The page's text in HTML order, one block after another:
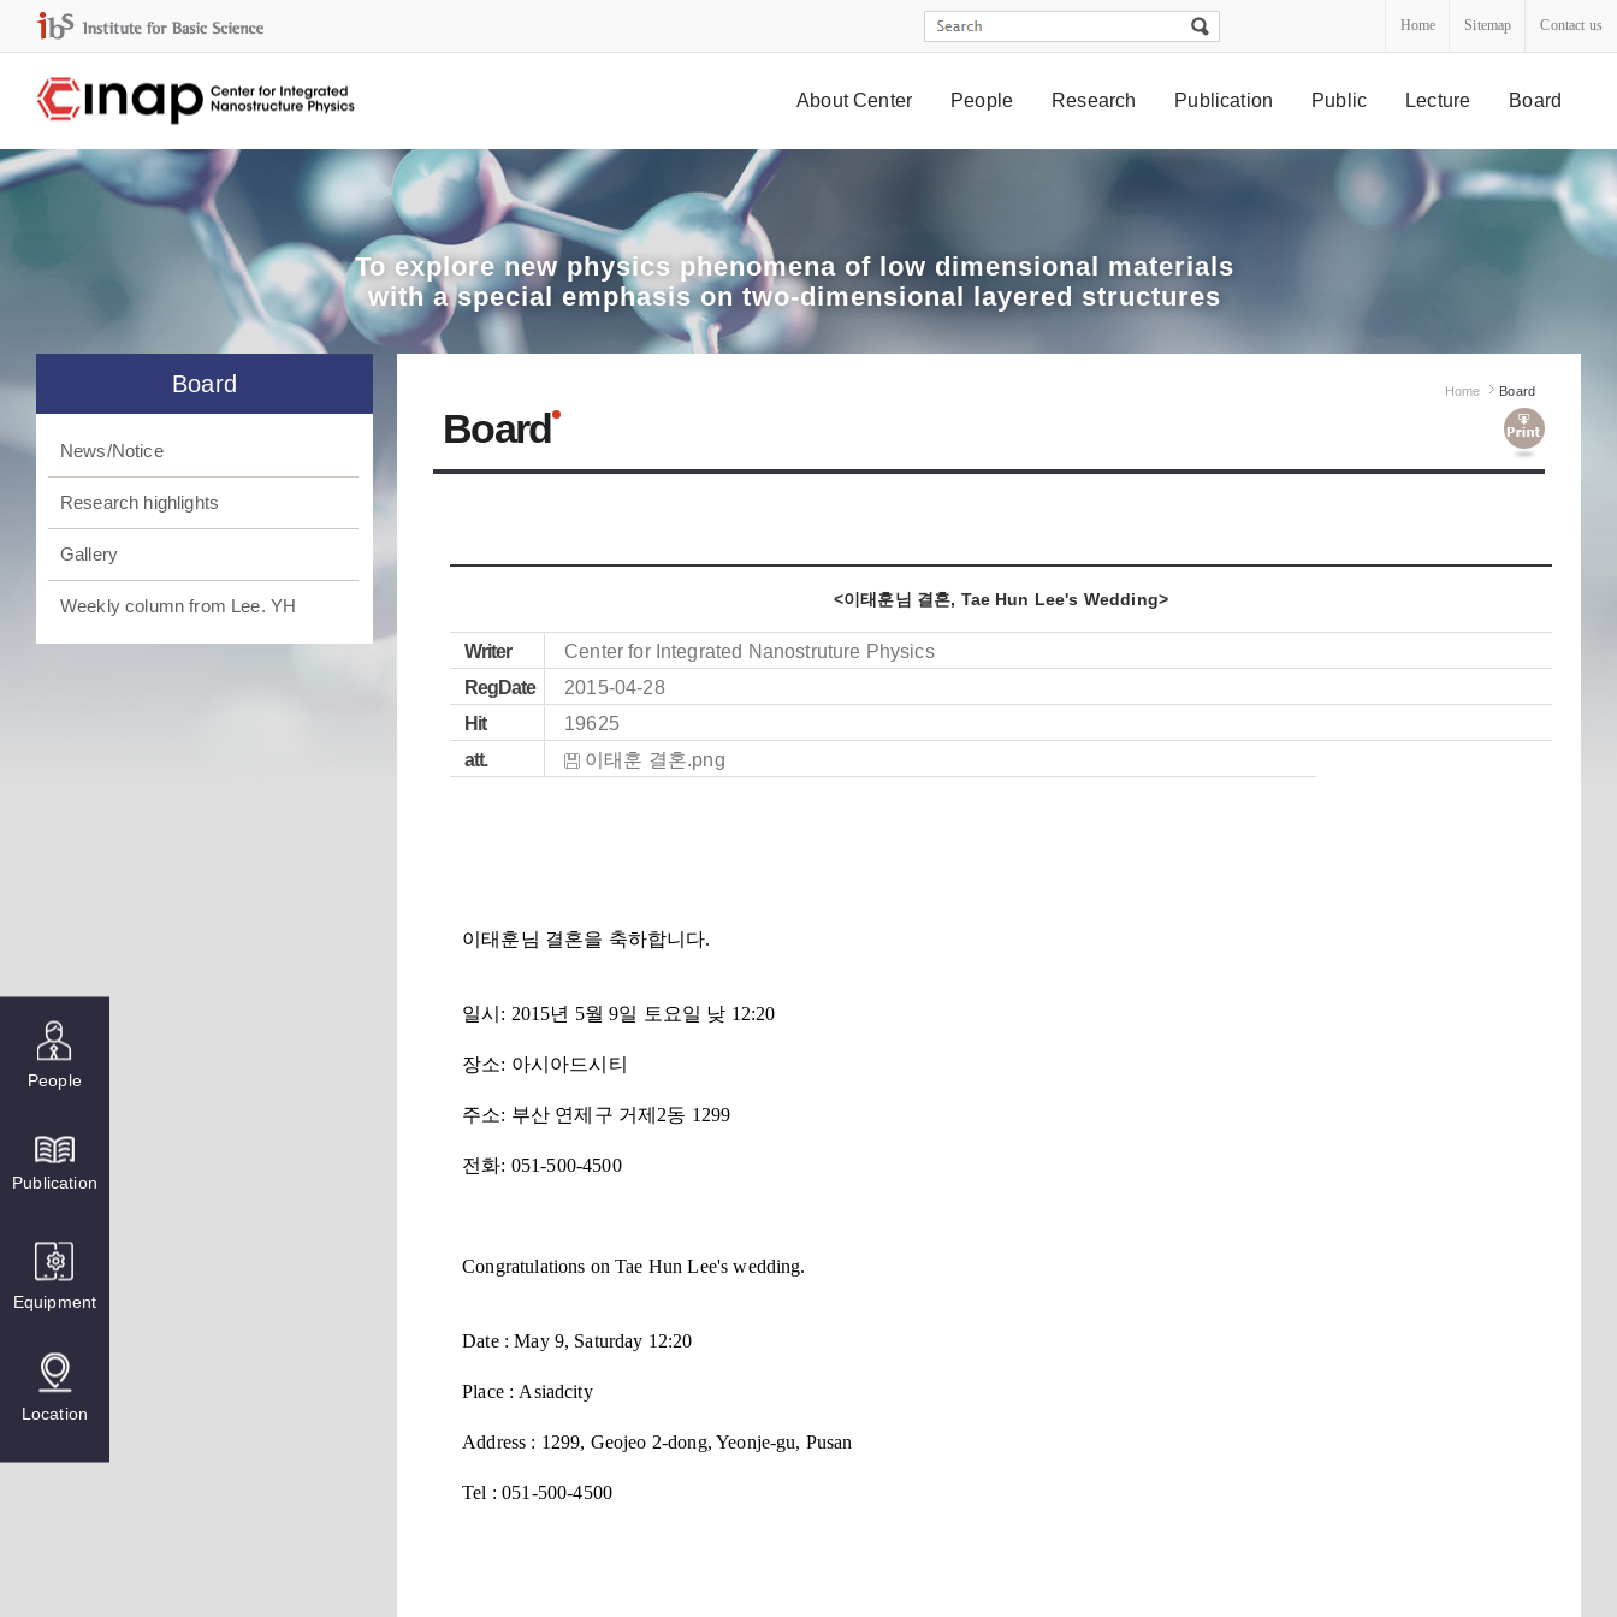
Home Sitemap Contact us
About Center People Research Publication Public Lecture Board
People
Publication
Equipment
Location
To explorenew physics phenomena of low dimensional materials
with a special emphasis on two-dimensional layered structures
Board
News/Notice
Research highlights
Gallery
Weekly column from Lee. YH
Home Board
Board
<이태훈님 결혼, Tae Hun Lee's Wedding>
Writer
Center for Integrated Nanostruture Physics
RegDate
2015-04-28
Hit
19625
att.
이태훈 결혼.png
이태훈님 결혼을 축하합니다.
일시 : 2015년 5월 9일 토요일 낮 12:20
장소: 아시아드시티
주소: 부산 연제구 거제2동 1299
전화: 051-500-4500
Congratulations on Tae Hun Lee's wedding.
Date : May 9, Saturday 12:20
Place : Asiadcity
Address : 1299, Geojeo 2-dong, Yeonje-gu, Pusan
Tel :051-500-4500